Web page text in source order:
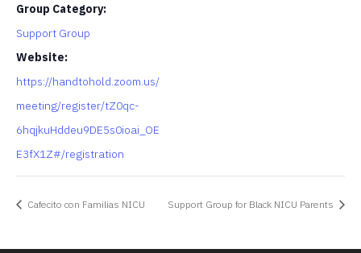
Group Category:
Support Group
Website:
https://handtohold.zoom.us/
meeting/register/tZ0qc-
6hqjkuHddeu9DE5s0ioai_OE
E3fX1Z#/registration
Cafecito con Familias NICU Support Group for Black NICU Parents